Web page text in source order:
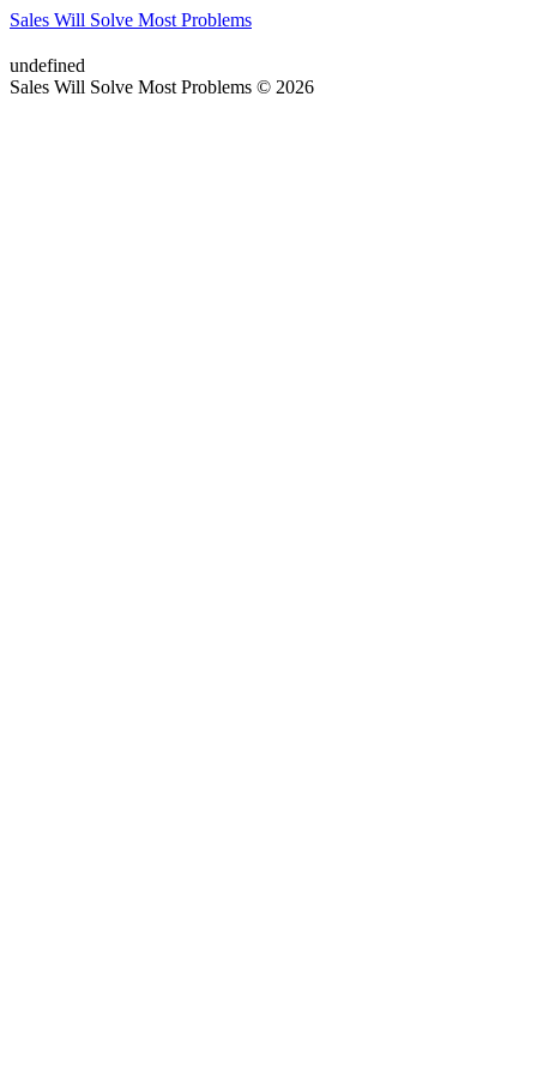
Sales Will Solve Most Problems
undefined
Sales Will Solve Most Problems © 2026